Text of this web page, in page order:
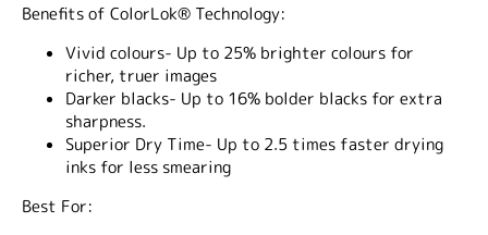
Benefits of ColorLok® Technology:
Vivid colours- Up to 25% brighter colours for
richer, truer images
Darker blacks- Up to 16% bolder blacks for extra
sharpness.
Superior Dry Time- Up to 2.5 times faster drying
inks for less smearing
Best For: